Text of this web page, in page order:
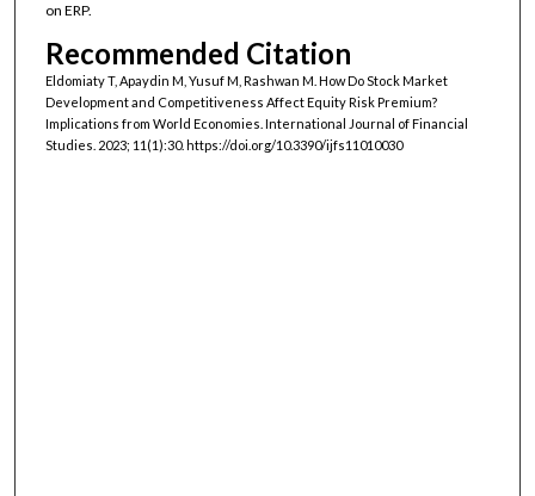
on ERP.
Recommended Citation
Eldomiaty T, Apaydin M, Yusuf M, Rashwan M. How Do Stock Market
Development and Competitiveness Affect Equity Risk Premium?
Implications from World Economies. International Journal of Financial
Studies. 2023; 11(1):30. https://doi.org/10.3390/ijfs11010030